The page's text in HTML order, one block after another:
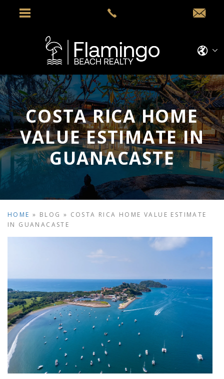
COSTA RICA HOME
VALUE ESTIMATE IN
GUANACASTE
HOME » BLOG » COSTA RICA HOME VALUE ESTIMATE
IN GUANACASTE